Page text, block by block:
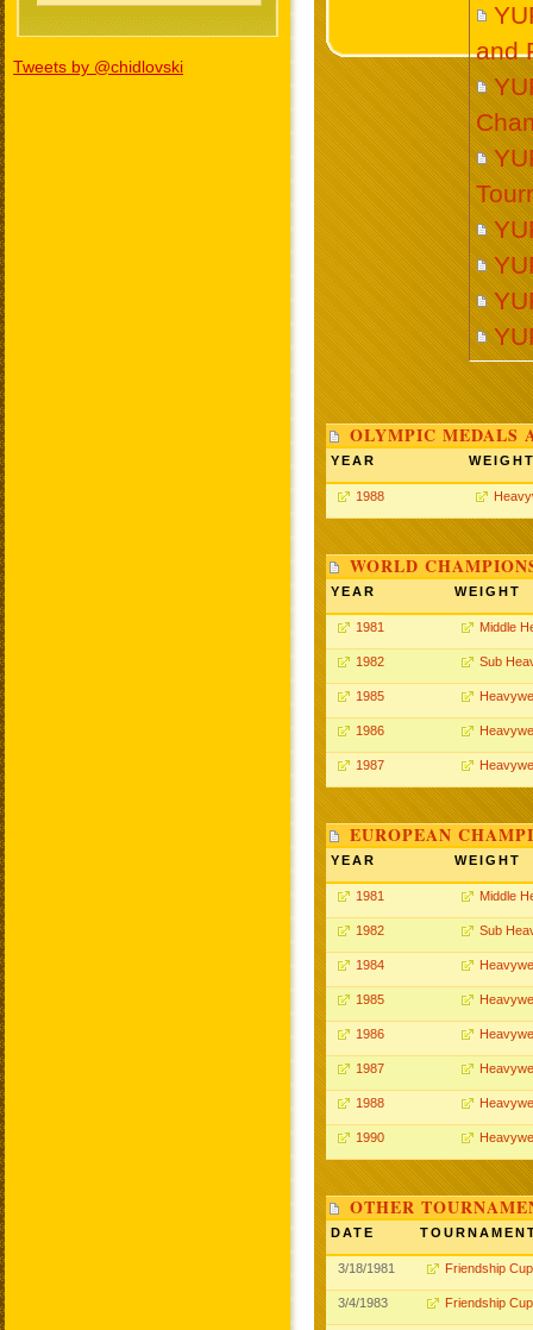
Tweets by @chidlovski
and
OLYMPIC MEDALS
YEAR
1988
WORLD
YEAR WEIGHT
1981 Middle
1982 Sub
1985
1986
1987
EUROPEAN
YEAR WEIGHT
1981 Middle
1982 Sub
1984
1985
1986
1987
1988
1990
OTHER
DATE
3/18/1981 Friendship Cup
3/4/1983 Friendship Cup